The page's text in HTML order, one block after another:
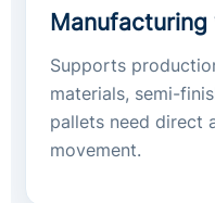
Manufacturing
Supports
materials, semi-
pallets need direct
movement.